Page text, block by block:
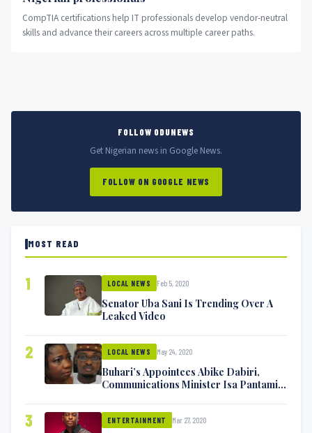
CompTIA certifications help IT professionals develop vendor-neutral
skills and advance their careers across multiple career paths.
FOLLOW ODUNEWS
Get Nigerian news in Google News.
FOLLOW ON GOOGLE NEWS
MOST READ
1 LOCAL NEWS Feb 5, 2020
Senator Uba Sani Is Trending Over A
Leaked Video
2 LOCAL NEWS May 24, 2020
Buhari’s Appointees Abike Dabiri,
Communications Minister Isa Pantami
3 ENTERTAINMENT Mar 27, 2020